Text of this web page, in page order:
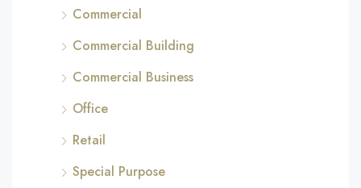
Commercial
Commercial Building
Commercial Business
Office
Retail
Special Purpose